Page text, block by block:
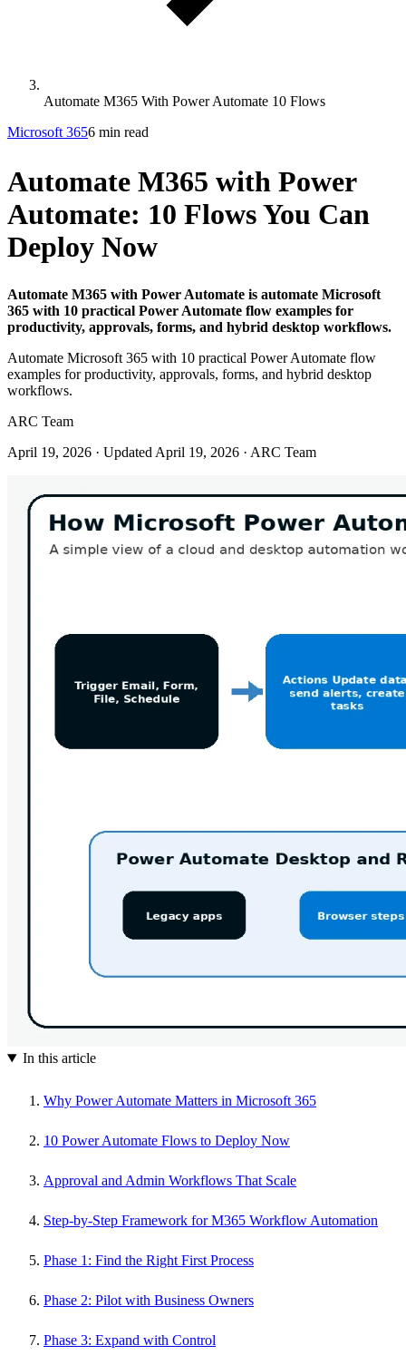
Automate M365 With Power Automate 10 Flows
Microsoft 3656 min read
Automate M365 with Power
Automate: 10 Flows You Can
Deploy Now
Automate M365 with Power Automate is automate Microsoft
365 with 10 practical Power Automate flow examples for
productivity, approvals, forms, and hybrid desktop workflows.
Automate Microsoft 365 with 10 practical Power Automate flow
examples for productivity, approvals, forms, and hybrid desktop
workflows.
ARC Team
April 19, 2026 · Updated April 19, 2026 · ARC Team
In this article
Why Power Automate Matters in Microsoft 365
10 Power Automate Flows to Deploy Now
Approval and Admin Workflows That Scale
Step-by-Step Framework for M365 Workflow Automation
Phase 1: Find the Right First Process
Phase 2: Pilot with Business Owners
Phase 3: Expand with Control